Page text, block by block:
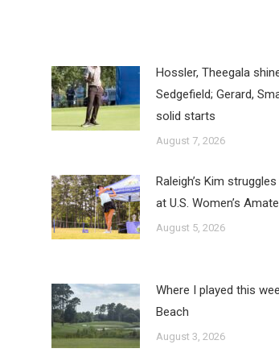
Hossler, Theegala
Sedgefield; Gerard,
solid starts
August 7, 2026
Raleigh’s Kim
at U.S. Women’s
August 5, 2026
Where I played this
Beach
August 3, 2026